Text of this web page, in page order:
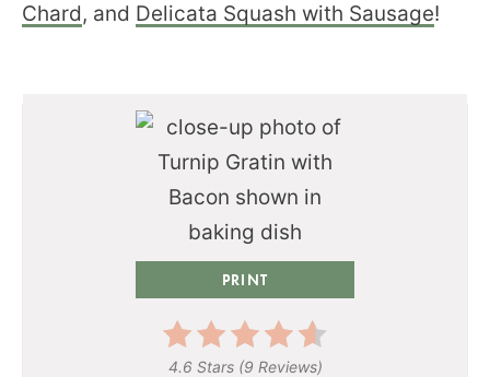
Chard, and Delicata Squash with Sausage!
PRINT
4.6 Stars(9 Reviews)